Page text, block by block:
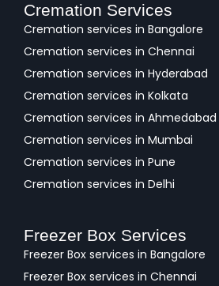
Cremation Services
Cremation services in Bangalore
Cremation services in Chennai
Cremation services in Hyderabad
Cremation services in Kolkata
Cremation services in Ahmedabad
Cremation services in Mumbai
Cremation services in Pune
Cremation services in Delhi
Freezer Box Services
Freezer Box services in Bangalore
Freezer Box services in Chennai